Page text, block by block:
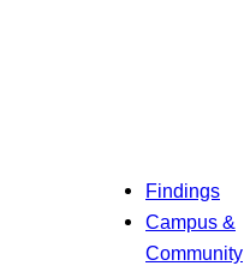
Findings
Campus &
Community